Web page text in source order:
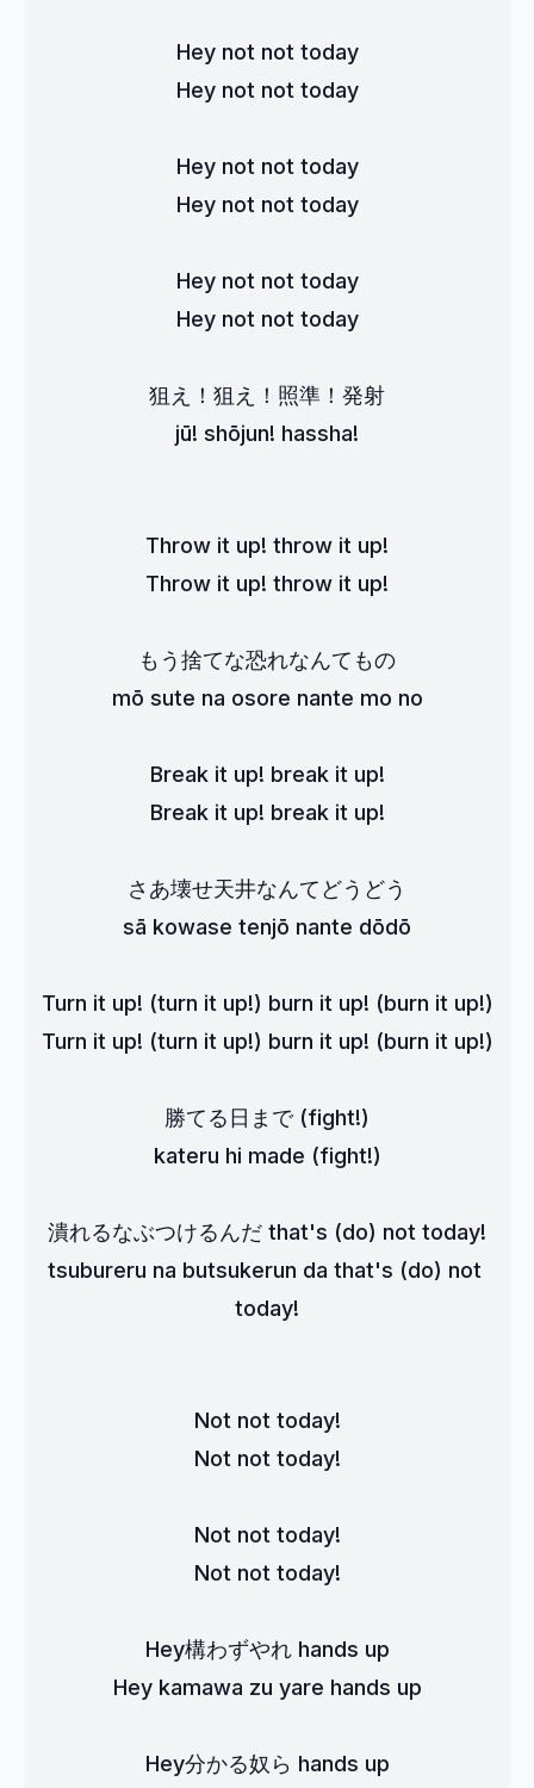
Hey not not today
Hey not not today
Hey not not today
Hey not not today
Hey not not today
Hey not not today
狙え！狙え！照準！発射
jū! shōjun! hassha!
Throw it up! throw it up!
Throw it up! throw it up!
もう捨てな恐れなんてもの
mō sute na osore nante mo no
Break it up! break it up!
Break it up! break it up!
さあ壊せ天井なんてどうどう
sā kowase tenjō nante dōdō
Turn it up! (turn it up!) burn it up! (burn it up!)
Turn it up! (turn it up!) burn it up! (burn it up!)
勝てる日まで (fight!)
kateru hi made (fight!)
潰れるなぶつけるんだ that's (do) not today!
tsubureru na butsukerun da that's (do) not
today!
Not not today!
Not not today!
Not not today!
Not not today!
Hey構わずやれ hands up
Hey kamawa zu yare hands up
Hey分かる奴ら hands up